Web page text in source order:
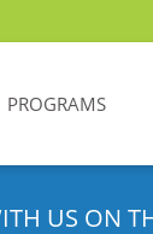
PROGRAMS
US ON